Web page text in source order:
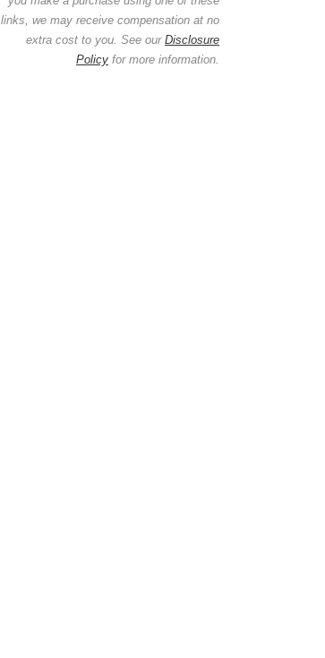
links, we may receive compensation at no
extra cost to you. See our Disclosure
Policy for more information.